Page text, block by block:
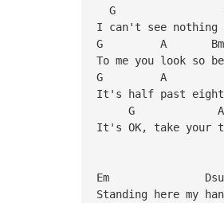
G
I can't see nothing
G A
To me you look so
G
It's half past
G A (G -
It's OK, take your
Em
Standing here my